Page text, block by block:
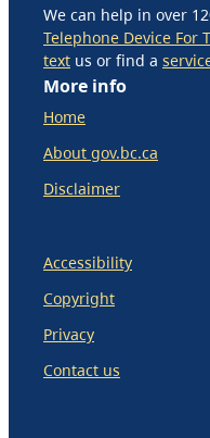
We can help in over
Telephone Device For
text us or find a
More info
Home
About gov.bc.ca
Disclaimer
Accessibility
Copyright
Privacy
Contact us